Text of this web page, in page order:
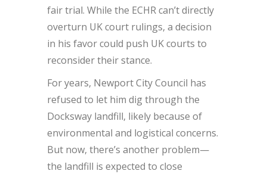
fair trial. While the ECHR can’t directly
overturn UK court rulings, a decision
in his favor could push UK courts to
reconsider their stance.
For years, Newport City Council has
refused to let him dig through the
Docksway landfill, likely because of
environmental and logistical concerns.
But now, there’s another problem—
the landfill is expected to close